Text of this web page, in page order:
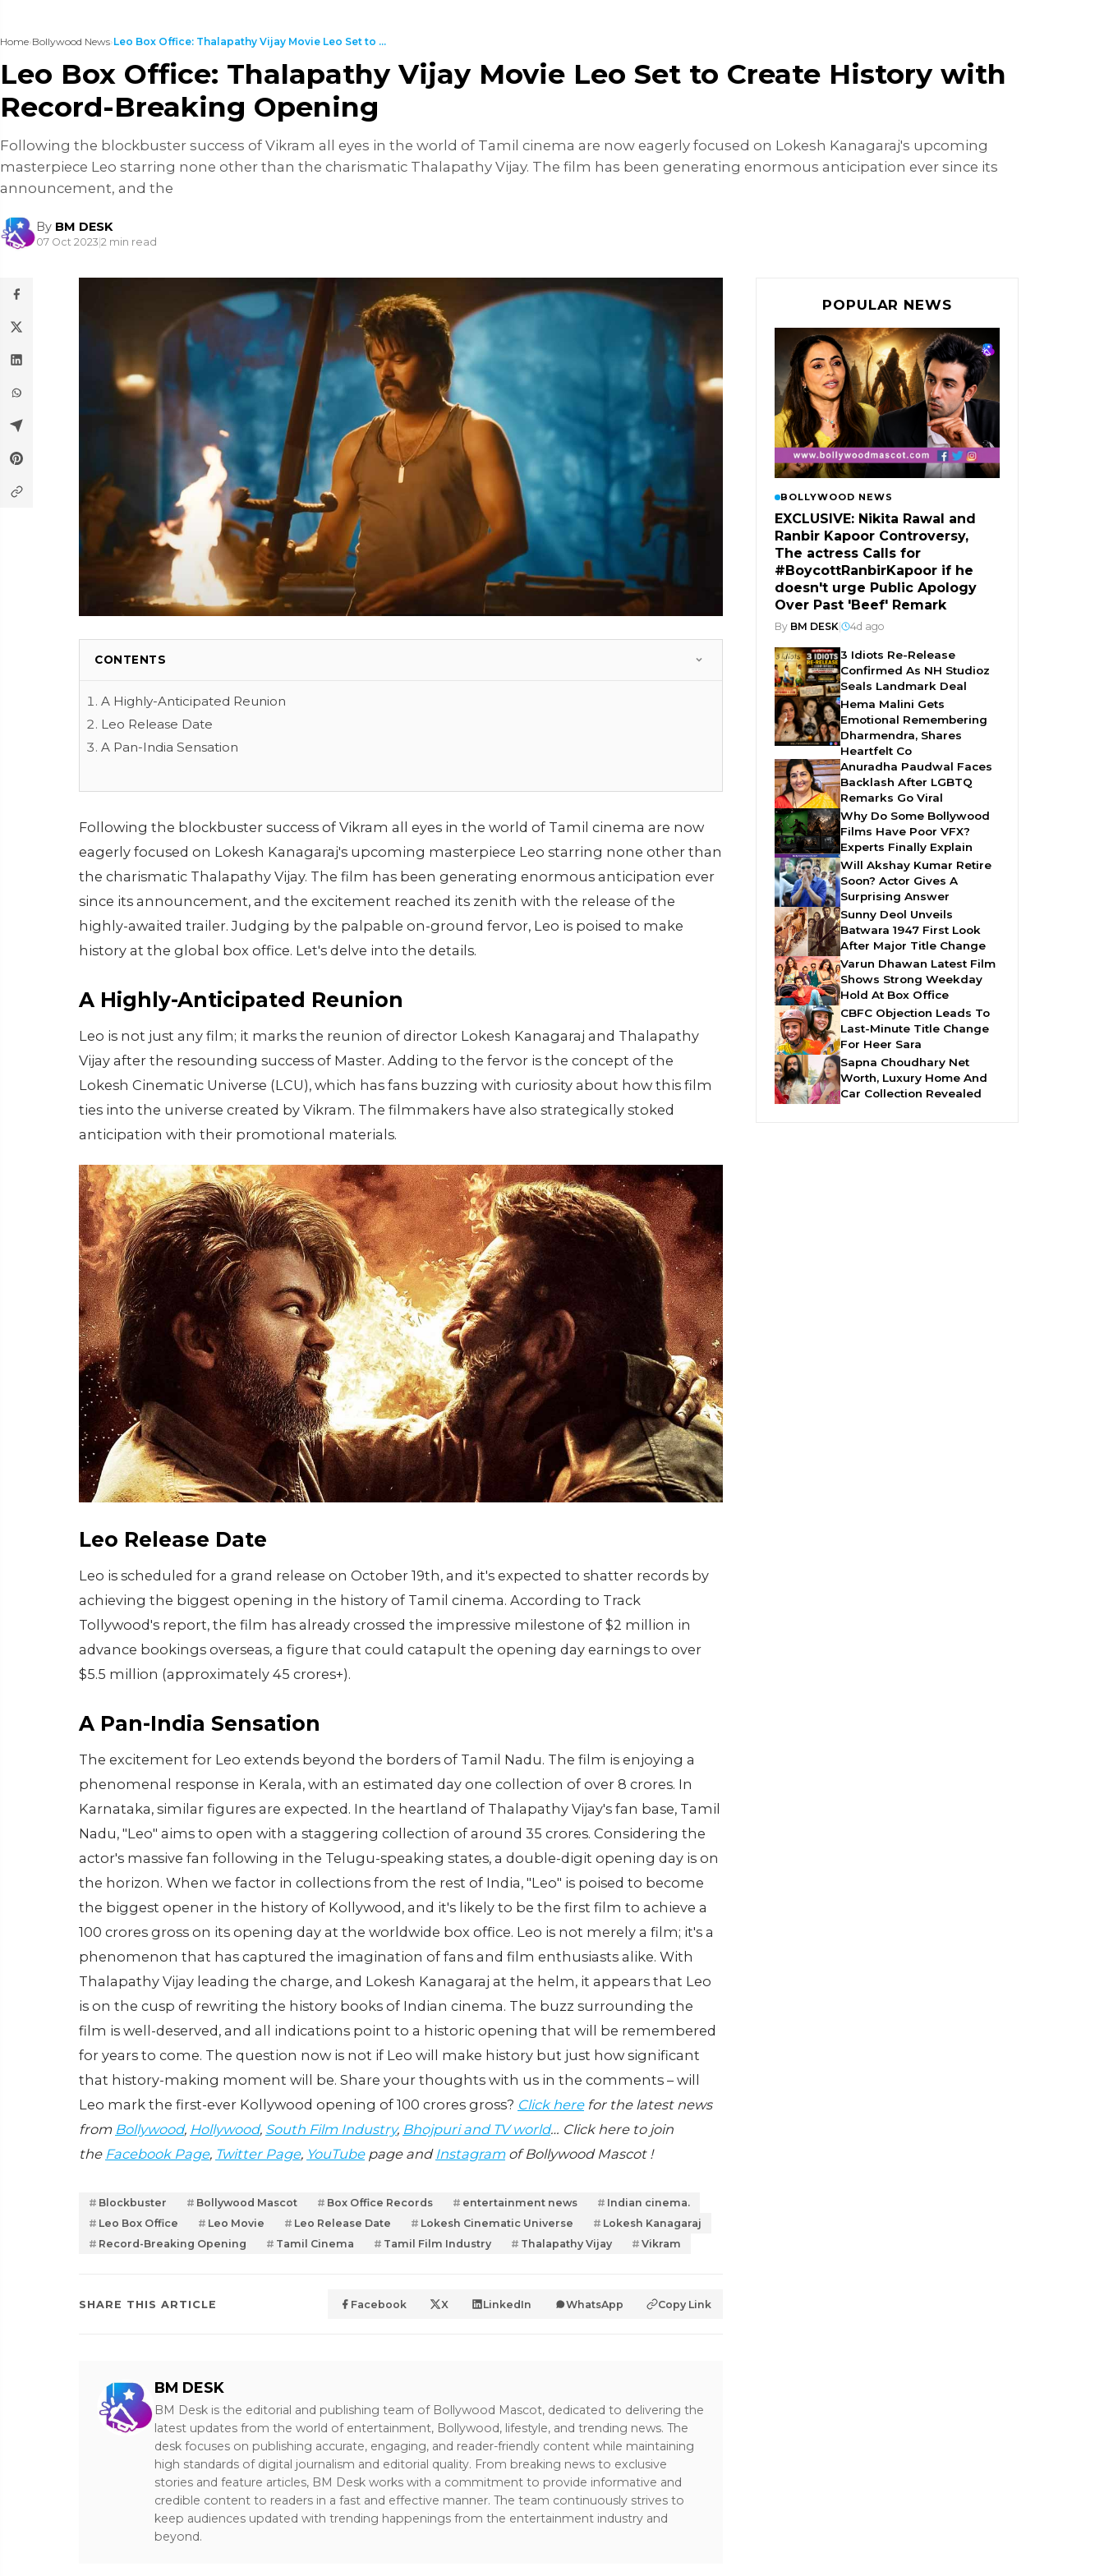
Home›Bollywood News›Leo Box Office: Thalapathy Vijay Movie Leo Set to ...
Leo Box Office: Thalapathy Vijay Movie Leo Set to Create History with
Record-Breaking Opening
Following the blockbuster success of Vikram all eyes in the world of Tamil cinema are now eagerly focused on Lokesh Kanagaraj's upcoming
masterpiece Leo starring none other than the charismatic Thalapathy Vijay. The film has been generating enormous anticipation ever since its
announcement, and the
By BM DESK
07 Oct 2023|2 min read
CONTENTS
A Highly-Anticipated Reunion
Leo Release Date
A Pan-India Sensation
Following the blockbuster success of Vikram all eyes in the world of Tamil cinema are now
eagerly focused on Lokesh Kanagaraj's upcoming masterpiece Leo starring none other than
the charismatic Thalapathy Vijay. The film has been generating enormous anticipation ever
since its announcement, and the excitement reached its zenith with the release of the
highly-awaited trailer. Judging by the palpable on-ground fervor, Leo is poised to make
history at the global box office. Let's delve into the details.
A Highly-Anticipated Reunion
Leo is not just any film; it marks the reunion of director Lokesh Kanagaraj and Thalapathy
Vijay after the resounding success of Master. Adding to the fervor is the concept of the
Lokesh Cinematic Universe (LCU), which has fans buzzing with curiosity about how this film
ties into the universe created by Vikram. The filmmakers have also strategically stoked
anticipation with their promotional materials.
Leo Release Date
Leo is scheduled for a grand release on October 19th, and it's expected to shatter records by
achieving the biggest opening in the history of Tamil cinema. According to Track
Tollywood's report, the film has already crossed the impressive milestone of $2 million in
advance bookings overseas, a figure that could catapult the opening day earnings to over
$5.5 million (approximately 45 crores+).
A Pan-India Sensation
The excitement for Leo extends beyond the borders of Tamil Nadu. The film is enjoying a
phenomenal response in Kerala, with an estimated day one collection of over 8 crores. In
Karnataka, similar figures are expected. In the heartland of Thalapathy Vijay's fan base, Tamil
Nadu, "Leo" aims to open with a staggering collection of around 35 crores. Considering the
actor's massive fan following in the Telugu-speaking states, a double-digit opening day is on
the horizon. When we factor in collections from the rest of India, "Leo" is poised to become
the biggest opener in the history of Kollywood, and it's likely to be the first film to achieve a
100 crores gross on its opening day at the worldwide box office. Leo is not merely a film; it's a
phenomenon that has captured the imagination of fans and film enthusiasts alike. With
Thalapathy Vijay leading the charge, and Lokesh Kanagaraj at the helm, it appears that Leo
is on the cusp of rewriting the history books of Indian cinema. The buzz surrounding the
film is well-deserved, and all indications point to a historic opening that will be remembered
for years to come. The question now is not if Leo will make history but just how significant
that history-making moment will be. Share your thoughts with us in the comments – will
Leo mark the first-ever Kollywood opening of 100 crores gross? Click herefor the latest news
from Bollywood, Hollywood, South Film Industry, Bhojpuri and TV world… Click here to join
the Facebook Page, Twitter Page, YouTubepage and Instagramof Bollywood Mascot !
Blockbuster Bollywood Mascot Box Office Records entertainment news
Indian cinema.
Leo Box Office
Leo Movie Leo Release Date Lokesh Cinematic Universe
Lokesh Kanagaraj
Record-Breaking Opening
Tamil Cinema Tamil Film Industry Thalapathy Vijay Vikram
SHARE THIS ARTICLE Facebook X LinkedIn WhatsApp Copy Link
BM DESK
BM Desk is the editorial and publishing team of Bollywood Mascot, dedicated to delivering the
latest updates from the world of entertainment, Bollywood, lifestyle, and trending news. The
desk focuses on publishing accurate, engaging, and reader-friendly content while maintaining
high standards of digital journalism and editorial quality. From breaking news to exclusive
stories and feature articles, BM Desk works with a commitment to provide informative and
credible content to readers in a fast and effective manner. The team continuously strives to
keep audiences updated with trending happenings from the entertainment industry and
beyond.
POPULAR NEWS
BOLLYWOOD NEWS
EXCLUSIVE: Nikita Rawal and
Ranbir Kapoor Controversy,
The actress Calls for
#BoycottRanbirKapoor if he
doesn't urge Public Apology
Over Past 'Beef' Remark
By BM DESK| 4d ago
3 Idiots Re-Release
Confirmed As NH Studioz
Seals Landmark Deal
Hema Malini Gets
Emotional Remembering
Dharmendra, Shares
Heartfelt Co
Anuradha Paudwal Faces
Backlash After LGBTQ
Remarks Go Viral
Why Do Some Bollywood
Films Have Poor VFX?
Experts Finally Explain
Will Akshay Kumar Retire
Soon? Actor Gives A
Surprising Answer
Sunny Deol Unveils
Batwara 1947 First Look
After Major Title Change
Varun Dhawan Latest Film
Shows Strong Weekday
Hold At Box Office
CBFC Objection Leads To
Last-Minute Title Change
For Heer Sara
Sapna Choudhary Net
Worth, Luxury Home And
Car Collection Revealed